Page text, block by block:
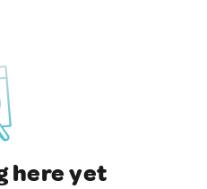
here yet